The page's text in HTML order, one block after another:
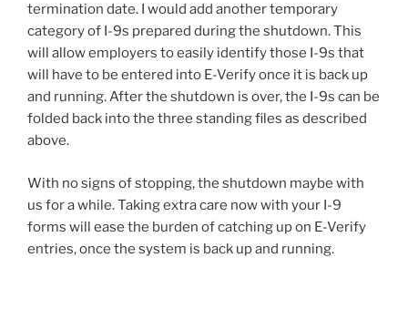
termination date. I would add another temporary
category of I-9s prepared during the shutdown. This
will allow employers to easily identify those I-9s that
will have to be entered into E-Verify once it is back up
and running. After the shutdown is over, the I-9s can be
folded back into the three standing files as described
above.
With no signs of stopping, the shutdown maybe with
us for a while. Taking extra care now with your I-9
forms will ease the burden of catching up on E-Verify
entries, once the system is back up and running.